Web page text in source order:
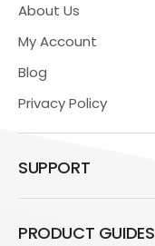
About Us
My Account
Blog
Privacy Policy
SUPPORT
PRODUCT GUIDES